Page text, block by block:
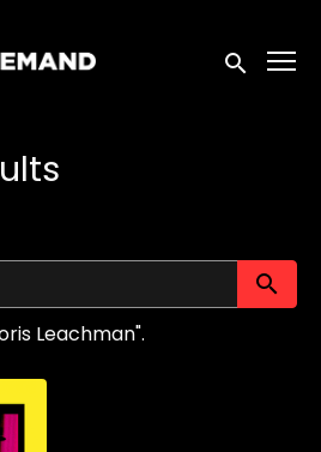
Submit
Leachman".